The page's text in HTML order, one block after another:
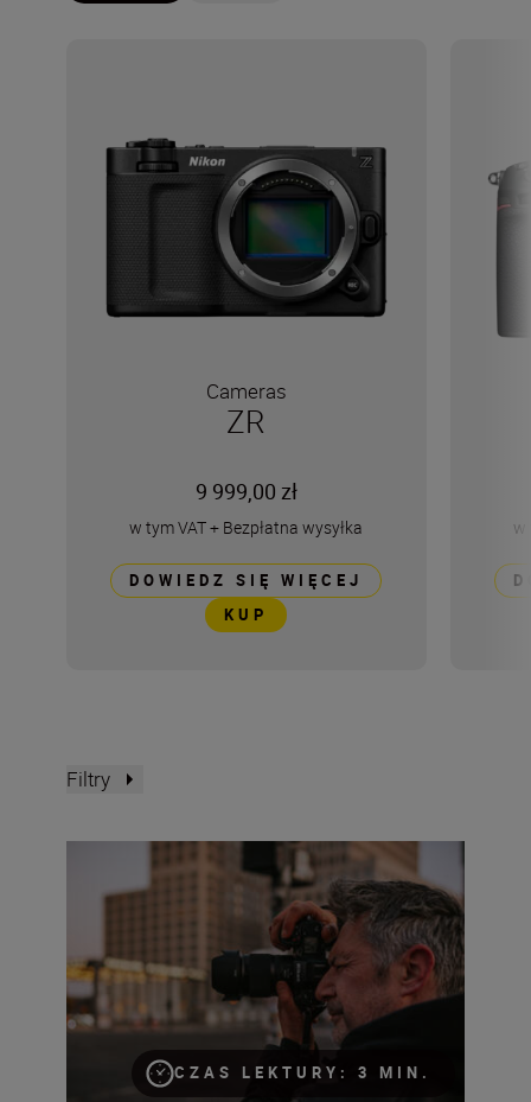
Cameras
ZR
9 999,00 zł
w tym VAT+ Bezpłatna wysyłka
DOWIEDZ SIĘ WIĘCEJ
KUP
w
Filtry
CZAS LEKTURY: 3 MIN.
The NIKKOR Z 35mm f/1.4 tried and tested